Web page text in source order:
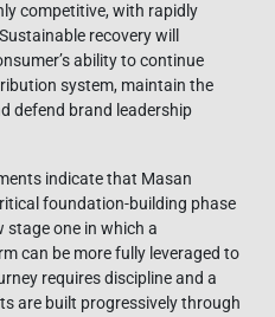
competitive, with rapidly
recovery will
ability to continue
system, maintain the
defend brand leadership
indicate that Masan
foundation-building phase
stage one in which a
can be more fully leveraged to
requires discipline and a
are built progressively through